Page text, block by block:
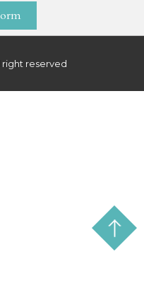
right reserved